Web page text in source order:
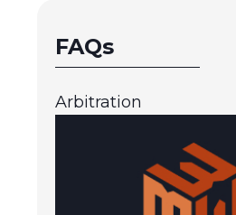
FAQs
Arbitration